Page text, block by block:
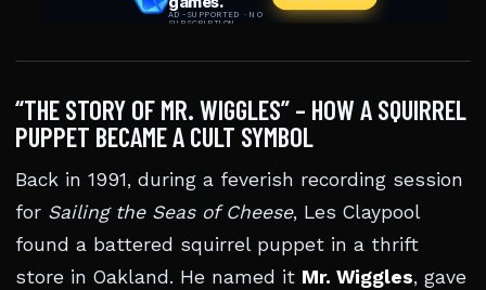
“THE STORY OF MR. WIGGLES” – HOW A SQUIRREL
PUPPET BECAME A CULT SYMBOL
Back in 1991, during a feverish recording session
for Sailing the Seas of Cheese, Les Claypool
found a battered squirrel puppet in a thrift
store in Oakland. He named it Mr. Wiggles, gave